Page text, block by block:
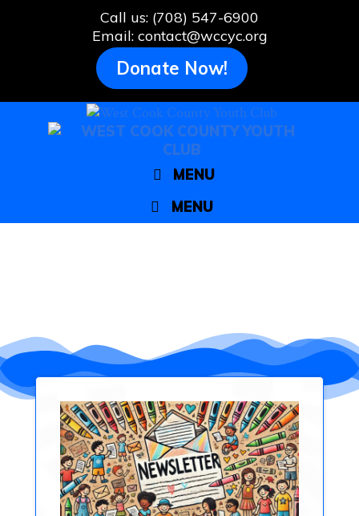
Call us: (708) 547-6900
Email: contact@wccyc.org
Donate Now!
MENU
MENU